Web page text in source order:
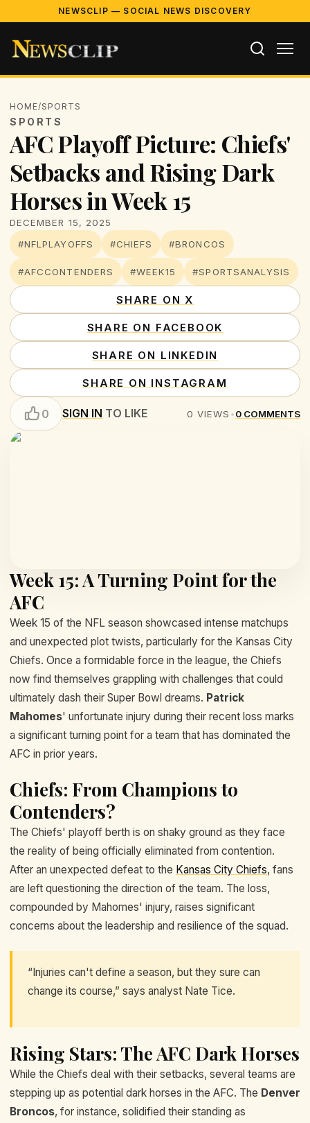
NEWSCLIP — SOCIAL NEWS DISCOVERY
HOME/SPORTS
SPORTS
AFC Playoff Picture: Chiefs'
Setbacks and Rising Dark
Horses in Week 15
DECEMBER 15, 2025
#NFLPLAYOFFS
#CHIEFS #BRONCOS
#AFCCONTENDERS #WEEK15 #SPORTSANALYSIS
SHARE ON X
SHARE ON FACEBOOK
SHARE ON LINKEDIN
SHARE ON INSTAGRAM
0 SIGN IN TO LIKE 0 VIEWS •0 COMMENTS
Week 15: A Turning Point for the
AFC
Week 15 of the NFL season showcased intense matchups
and unexpected plot twists, particularly for the Kansas City
Chiefs. Once a formidable force in the league, the Chiefs
now find themselves grappling with challenges that could
ultimately dash their Super Bowl dreams. Patrick
Mahomes' unfortunate injury during their recent loss marks
a significant turning point for a team that has dominated the
AFC in prior years.
Chiefs: From Champions to
Contenders?
The Chiefs' playoff berth is on shaky ground as they face
the reality of being officially eliminated from contention.
After an unexpected defeat to the Kansas City Chiefs, fans
are left questioning the direction of the team. The loss,
compounded by Mahomes' injury, raises significant
concerns about the leadership and resilience of the squad.
“Injuries can't define a season, but they sure can
change its course,” says analyst Nate Tice.
Rising Stars: The AFC Dark Horses
While the Chiefs deal with their setbacks, several teams are
stepping up as potential dark horses in the AFC. The Denver
Broncos, for instance, solidified their standing as